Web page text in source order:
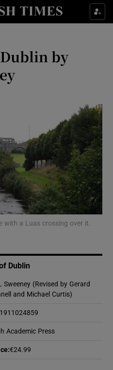
Technology sub sections
Science sub sections
Motors sub sections
Podcasts sub sections
by
with a Luas crossing over it.
Dublin
Sweeney (Revised by Gerard
and Michael Curtis)
Academic Press
:€24.99